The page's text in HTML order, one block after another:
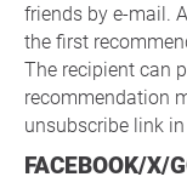
friends by e-mail.
the first
The recipient can
recommendation
unsubscribe link
FACEBOOK/X/